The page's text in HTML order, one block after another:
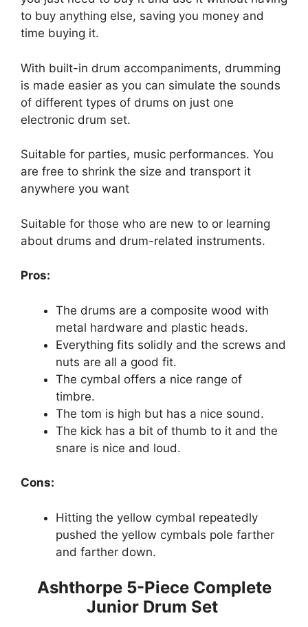
to buy anything else, saving you money and
time buying it.
With built-in drum accompaniments, drumming
is made easier as you can simulate the sounds
of different types of drums on just one
electronic drum set.
Suitable for parties, music performances. You
are free to shrink the size and transport it
anywhere you want
Suitable for those who are new to or learning
about drums and drum-related instruments.
Pros:
The drums are a composite wood with
metal hardware and plastic heads.
Everything fits solidly and the screws and
nuts are all a good fit.
The cymbal offers a nice range of
timbre.
The tom is high but has a nice sound.
The kick has a bit of thumb to it and the
snare is nice and loud.
Cons:
Hitting the yellow cymbal repeatedly
pushed the yellow cymbals pole farther
and farther down.
Ashthorpe 5-Piece Complete
Junior Drum Set